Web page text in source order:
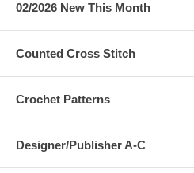
02/2026 New This Month
Counted Cross Stitch
Crochet Patterns
Designer/Publisher A-C